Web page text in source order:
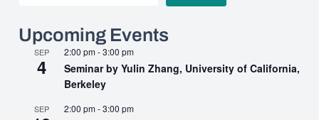
Upcoming Events
SEP
4
2:00 pm-3:00 pm
Seminar by Yulin Zhang, University of California,
Berkeley
SEP 2:00 pm-3:00 pm